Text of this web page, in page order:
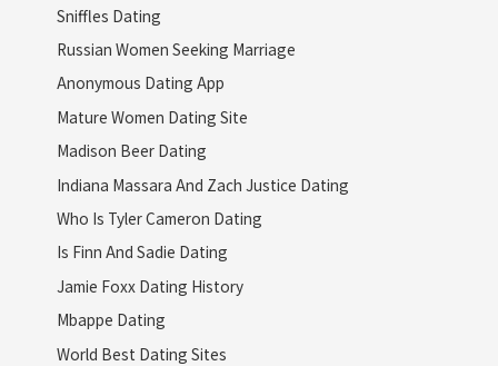
Sniffles Dating
Russian Women Seeking Marriage
Anonymous Dating App
Mature Women Dating Site
Madison Beer Dating
Indiana Massara And Zach Justice Dating
Who Is Tyler Cameron Dating
Is Finn And Sadie Dating
Jamie Foxx Dating History
Mbappe Dating
World Best Dating Sites